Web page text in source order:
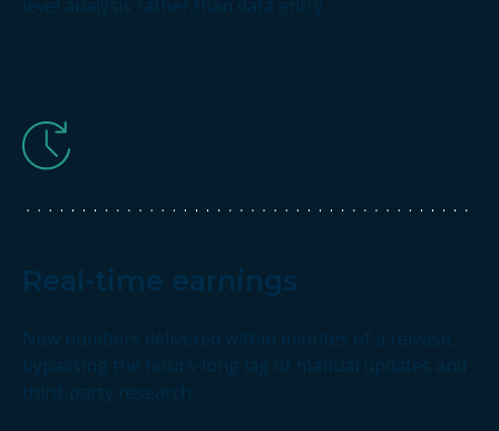
level analysis rather than data entry.
Real-time earnings
New numbers delivered within minutes of a release,
bypassing the hours-long lag of manual updates and
third-party research.